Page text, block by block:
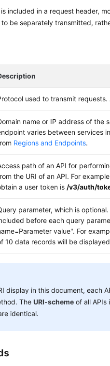
included in a request header,
to be separately transmitted,
used to transmit requests.
name or IP address of the
varies between services
Regions and Endpoints.
path of an API for
the URI of an API. For
a user token is /v3/auth/
parameter, which is
before each query
value". For
10 data records will be
display in this document, each
TheURI-scheme of all APIs
identical.